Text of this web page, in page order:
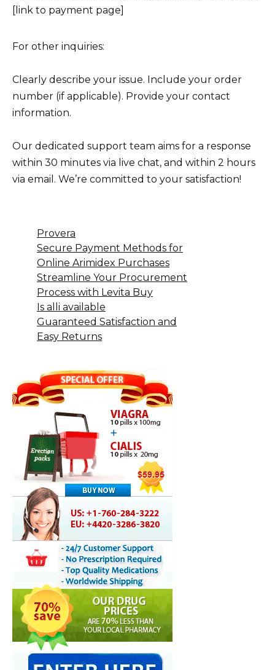
[link to payment page]
For other inquiries:
Clearly describe your issue. Include your order
number (if applicable). Provide your contact
information.
Our dedicated support team aims for a response
within 30 minutes via live chat, and within 2 hours
via email. We’re committed to your satisfaction!
Provera
Secure Payment Methods for
Online Arimidex Purchases
Streamline Your Procurement
Process with Levita Buy
Is alli available
Guaranteed Satisfaction and
Easy Returns